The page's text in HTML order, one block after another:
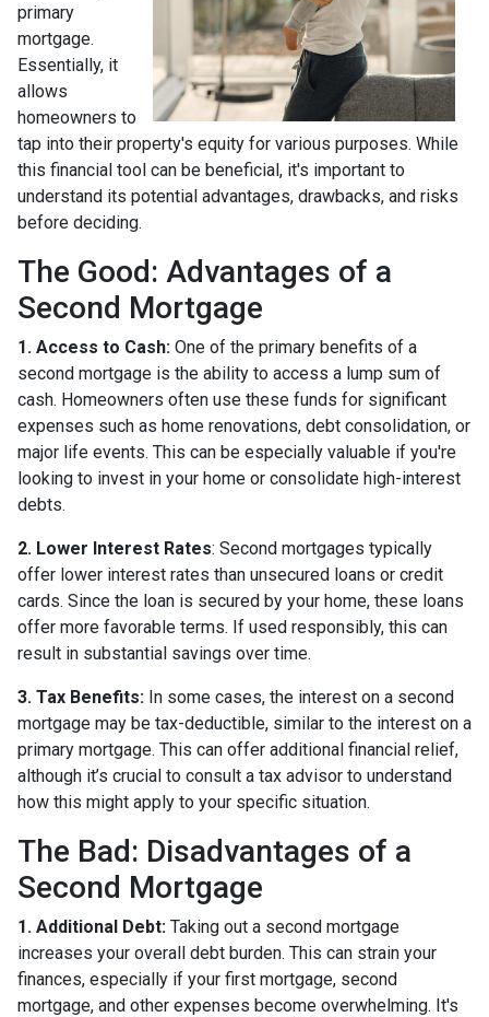
primary
mortgage.
Essentially, it
allows
homeowners to
tap into their property's equity for various purposes. While
this financial tool can be beneficial, it's important to
understand its potential advantages, drawbacks, and risks
before deciding.
The Good: Advantages of a
Second Mortgage
1. Access to Cash: One of the primary benefits of a
second mortgage is the ability to access a lump sum of
cash. Homeowners often use these funds for significant
expenses such as home renovations, debt consolidation, or
major life events. This can be especially valuable if you're
looking to invest in your home or consolidate high-interest
debts.
2. Lower Interest Rates: Second mortgages typically
offer lower interest rates than unsecured loans or credit
cards. Since the loan is secured by your home, these loans
offer more favorable terms. If used responsibly, this can
result in substantial savings over time.
3. Tax Benefits: In some cases, the interest on a second
mortgage may be tax-deductible, similar to the interest on a
primary mortgage. This can offer additional financial relief,
although it’s crucial to consult a tax advisor to understand
how this might apply to your specific situation.
The Bad: Disadvantages of a
Second Mortgage
1. Additional Debt: Taking out a second mortgage
increases your overall debt burden. This can strain your
finances, especially if your first mortgage, second
mortgage, and other expenses become overwhelming. It's